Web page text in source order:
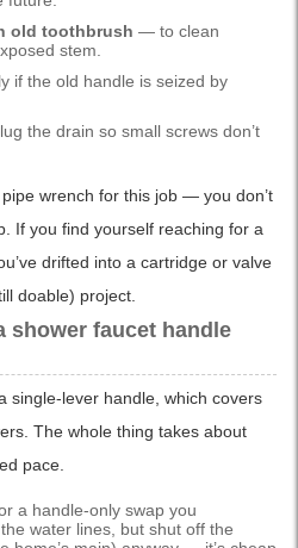
old toothbrush — to clean
stem.
if the old handle is seized by
the drain so small screws don’t
wrench for this job — you don’t
If you find yourself reaching for a
drifted into a cartridge or valve
doable) project.
shower faucet handle
single-lever handle, which covers
The whole thing takes about
pace.
a handle-only swap you
water lines, but shut off the